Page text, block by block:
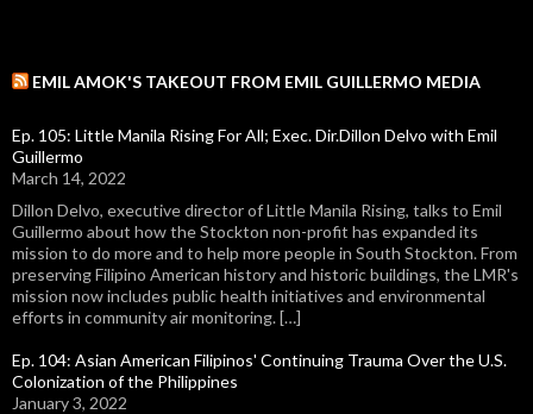
EMIL AMOK'S TAKEOUT FROM EMIL GUILLERMO MEDIA
Ep. 105: Little Manila Rising For All; Exec. Dir.Dillon Delvo with Emil
Guillermo
March 14, 2022
Dillon Delvo, executive director of Little Manila Rising, talks to Emil
Guillermo about how the Stockton non-profit has expanded its
mission to do more and to help more people in South Stockton. From
preserving Filipino American history and historic buildings, the LMR's
mission now includes public health initiatives and environmental
efforts in community air monitoring. […]
Ep. 104: Asian American Filipinos' Continuing Trauma Over the U.S.
Colonization of the Philippines
January 3, 2022